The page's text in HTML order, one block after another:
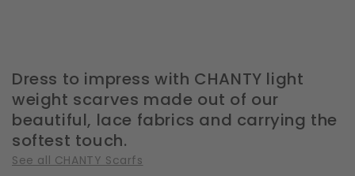
Dress to impress with CHANTY light
weight scarves made out of our
beautiful, lace fabrics and carrying the
softest touch.
See all CHANTY Scarfs